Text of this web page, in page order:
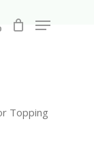
account
Menu
Topping